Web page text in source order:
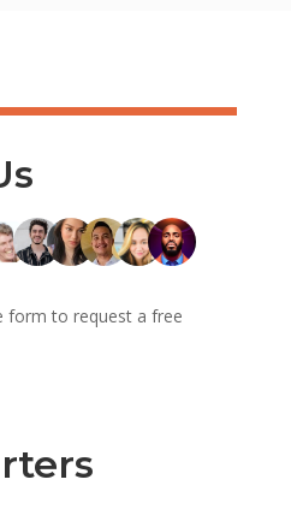
form to request a free